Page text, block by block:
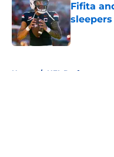
Fifita
Published
Home / NFL Draft